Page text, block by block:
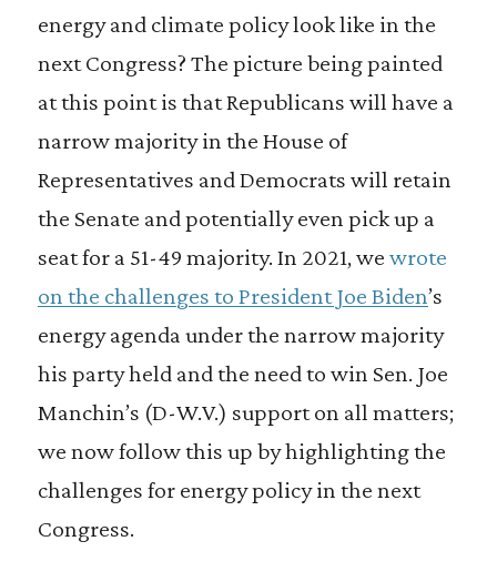
energy and climate policy look like in the
next Congress? The picture being painted
at this point is that Republicans will have a
narrow majority in the House of
Representatives and Democrats will retain
the Senate and potentially even pick up a
seat for a 51-49 majority. In 2021, we wrote
on the challenges to President Joe Biden’s
energy agenda under the narrow majority
his party held and the need to win Sen. Joe
Manchin’s (D-W.V.) support on all matters;
we now follow this up by highlighting the
challenges for energy policy in the next
Congress.